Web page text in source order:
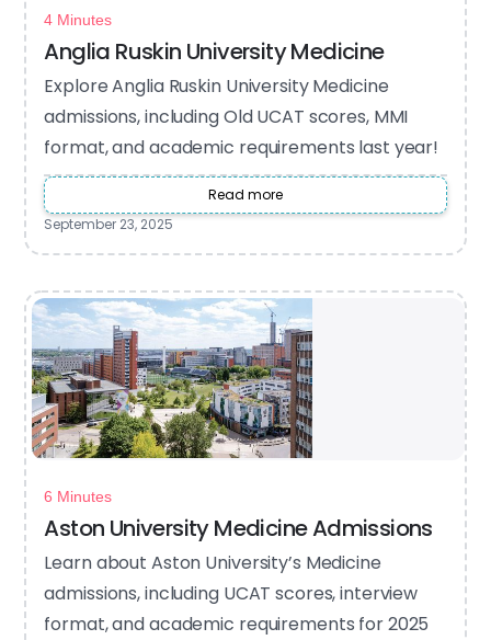
4 Minutes
Anglia Ruskin University Medicine
Explore Anglia Ruskin University Medicine
admissions, including Old UCAT scores, MMI
format, and academic requirements last year!
Read more
September 23, 2025
6 Minutes
Aston University Medicine Admissions
Learn about Aston University’s Medicine
admissions, including UCAT scores, interview
format, and academic requirements for 2025